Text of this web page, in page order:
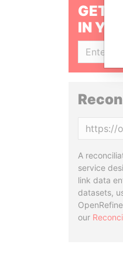
GET
IN
A
service
link data
datasets,
our